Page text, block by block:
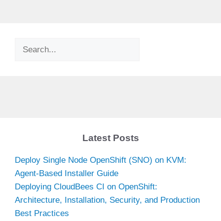
Search
Latest Posts
Deploy Single Node OpenShift (SNO) on KVM:
Agent-Based Installer Guide
Deploying CloudBees CI on OpenShift:
Architecture, Installation, Security, and Production
Best Practices